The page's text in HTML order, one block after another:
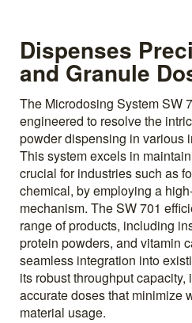
Dispenses
and Granule
The Microdosing System SW
engineered to resolve the
powder dispensing in various
This system excels in
crucial for industries such as
chemical, by employing a
mechanism. The SW 701
range of products, including
protein powders, and vitamin
seamless integration into
its robust throughput
accurate doses that minimize
material usage.